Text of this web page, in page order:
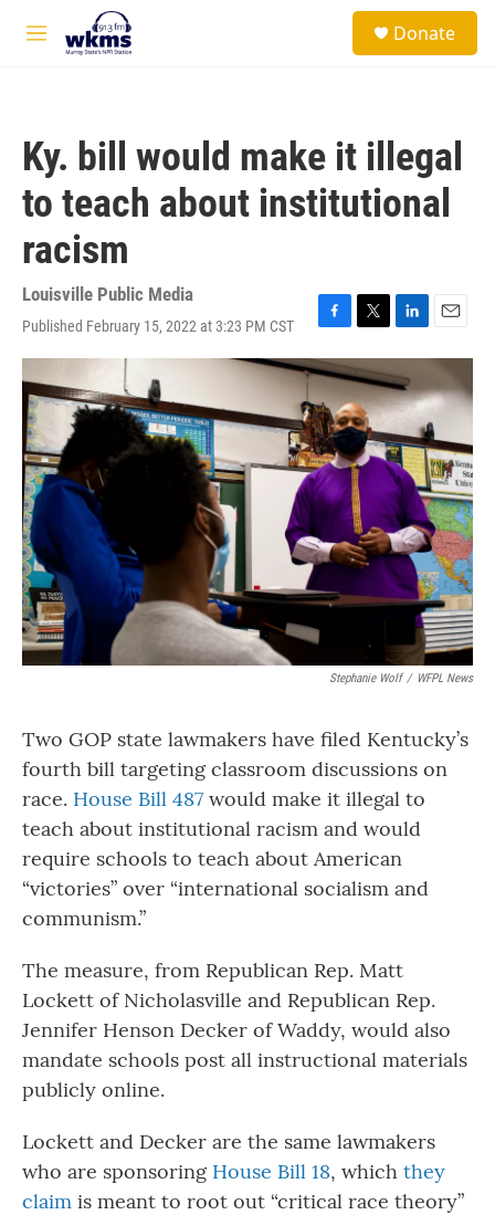
Skip to main content
M
Donate
Ky. bill would make it illegal
to teach about institutional
racism
Louisville Public Media
Published February 15, 2022 at 3:23 PM CST
F
a
c
e
b
o
o
k
T
w
i
t
t
e
r
L
i
n
k
e
d
I
n
E
m
i
l
Stephanie Wolf / WFPL News
Two GOP state lawmakers have filed Kentucky’s
fourth bill targeting classroom discussions on
race. House Bill 487 would make it illegal to
teach about institutional racism and would
require schools to teach about American
“victories” over “international socialism and
communism.”
The measure, from Republican Rep. Matt
Lockett of Nicholasville and Republican Rep.
Jennifer Henson Decker of Waddy, would also
mandate schools post all instructional materials
publicly online.
Lockett and Decker are the same lawmakers
who are sponsoring House Bill 18, which they
claim is meant to root out “critical race theory”